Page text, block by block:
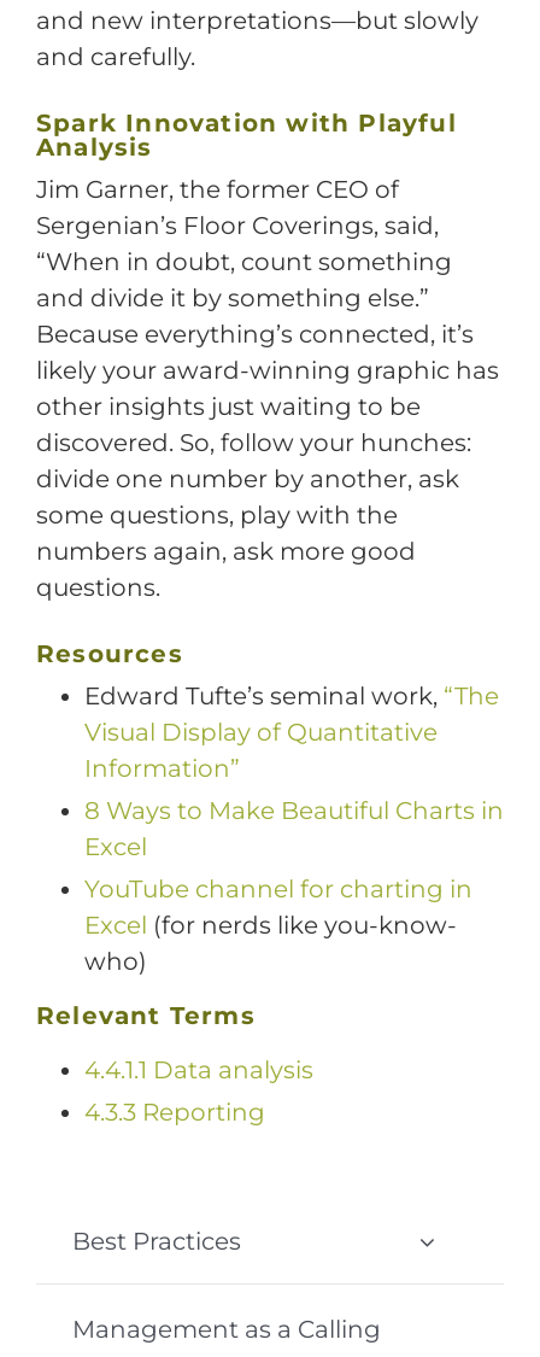
and new interpretations—but slowly
and carefully.
Spark Innovation with Playful
Analysis
Jim Garner, the former CEO of
Sergenian’s Floor Coverings, said,
“When in doubt, count something
and divide it by something else.”
Because everything’s connected, it’s
likely your award-winning graphic has
other insights just waiting to be
discovered. So, follow your hunches:
divide one number by another, ask
some questions, play with the
numbers again, ask more good
questions.
Resources
Edward Tufte’s seminal work, “The
Visual Display of Quantitative
Information”
8 Ways to Make Beautiful Charts in
Excel
YouTube channel for charting in
Excel (for nerds like you-know-
who)
Relevant Terms
4.4.1.1 Data analysis
4.3.3 Reporting
Best Practices
Management as a Calling